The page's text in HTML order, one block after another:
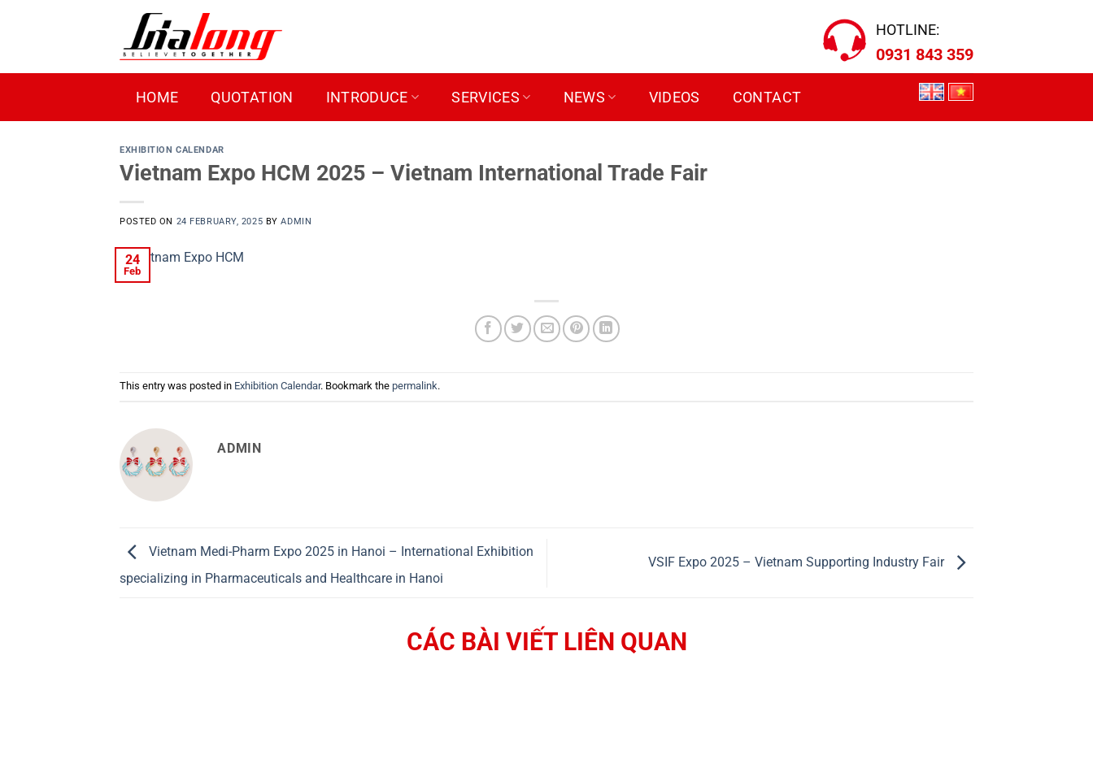
HOTLINE:
0931 843 359
HOME QUOTATION INTRODUCE SERVICES NEWS VIDEOS CONTACT
EXHIBITION CALENDAR
Vietnam Expo HCM 2025 – Vietnam International Trade Fair
POSTED ON 24 FEBRUARY, 2025 BYADMIN
24
Feb
This entry was posted in Exhibition Calendar. Bookmark the permalink.
ADMIN
Vietnam Medi-Pharm Expo 2025 in Hanoi – International Exhibition
specializing in Pharmaceuticals and Healthcare in Hanoi
VSIF Expo 2025 – Vietnam Supporting Industry Fair
CÁC BÀI VIẾT LIÊN QUAN